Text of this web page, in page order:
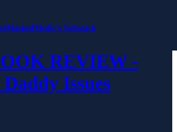
Substack
REVIEW -
Issues